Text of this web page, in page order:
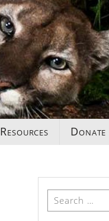
Resources Donate
Search
for: